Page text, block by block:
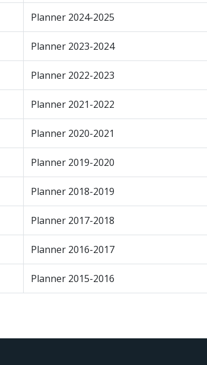
Planner 2024-2025
Planner 2023-2024
Planner 2022-2023
Planner 2021-2022
Planner 2020-2021
Planner 2019-2020
Planner 2018-2019
Planner 2017-2018
Planner 2016-2017
Planner 2015-2016